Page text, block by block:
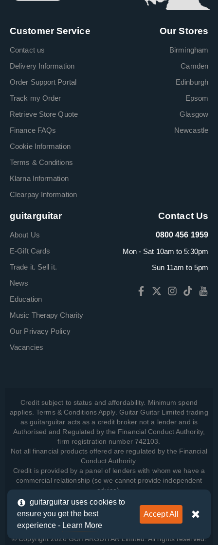
Customer Service
Contact us
Delivery Information
Order Support Portal
Track my Order
Retrieve Store Quote
Finance FAQs
Cookie Information
Terms & Conditions
Klarna Information
Clearpay Information
Our Stores
Birmingham
Camden
Edinburgh
Epsom
Glasgow
Newcastle
guitarguitar
About Us
E-Gift Cards
Trade it. Sell it.
News
Education
Music Therapy Charity
Our Privacy Policy
Vacancies
Contact Us
0800 456 1959
Mon - Sat 10am to 5:30pm
Sun 11am to 5pm
Credit subject to status and affordability. Minimum spend
applies. Terms & Conditions Apply. Guitar Guitar Limited trading
as guitarguitar acts as a credit broker not a lender and is
Authorised and Regulated by the Financial Conduct Authority,
firm registration number 742103.
Not all financial products offered are regulated by the Financial
Conduct Authority.
Credit is provided by a panel of lenders with whom we have a
commercial relationship (so we cannot provide independent
advice).
View how we manage your data, as well as your rights, by
reading our
© Copyright 2026 GUITARGUITAR Limited. All rights reserved.
guitarguitar uses cookies to
ensure you get the best
experience - Learn More
Accept All